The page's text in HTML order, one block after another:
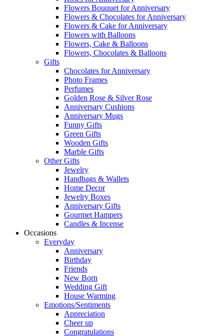
Flowers Bouquet for Anniversary
Flowers & Chocolates for Anniversary
Flowers & Cake for Anniversary
Flowers with Balloons
Flowers, Cake & Balloons
Flowers, Chocolates & Balloons
Gifts
Chocolates for Anniversary
Photo Frames
Perfumes
Golden Rose & Silver Rose
Anniversary Cushions
Anniversary Mugs
Funny Gifts
Green Gifts
Wooden Gifts
Marble Gifts
Other Gifts
Jewelry
Handbags & Wallets
Home Decor
Jewelry Boxes
Anniversary Gifts
Gourmet Hampers
Candles & Incense
Occasions
Everyday
Anniversary
Birthday
Friends
New Born
Wedding Gift
House Warming
Emotions/Sentiments
Appreciation
Cheer up
Congratulations